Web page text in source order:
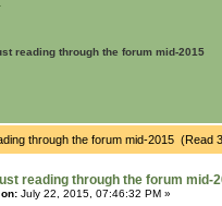
reading through the forum mid-2015
through the forum mid-2015 (Read
reading through the forum mid-
on: July 22, 2015, 07:46:32 PM »